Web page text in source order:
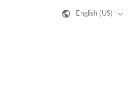
English (US)